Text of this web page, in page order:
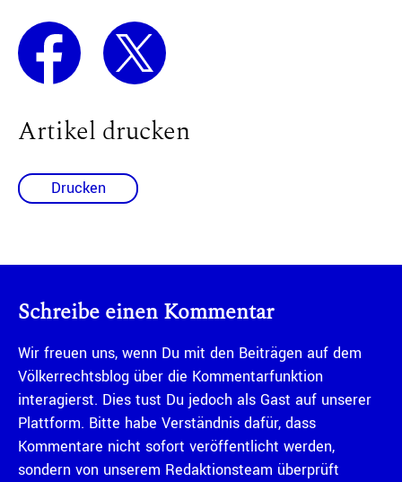
Artikel drucken
Drucken
Schreibe einen Kommentar
Wir freuen uns, wenn Du mit den Beiträgen auf dem
Völkerrechtsblog über die Kommentarfunktion
interagierst. Dies tust Du jedoch als Gast auf unserer
Plattform. Bitte habe Verständnis dafür, dass
Kommentare nicht sofort veröffentlicht werden,
sondern von unserem Redaktionsteam überprüft